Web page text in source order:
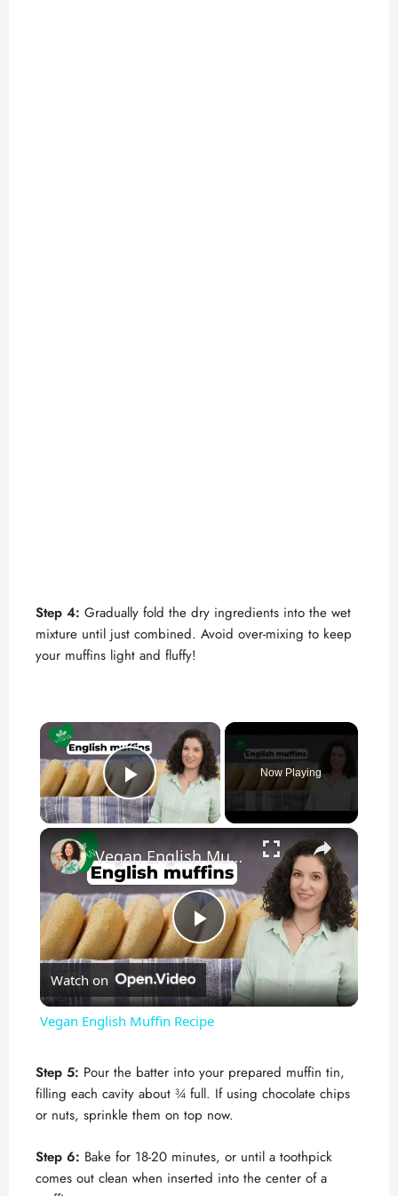
Step 4: Gradually fold the dry ingredients into the wet
mixture until just combined. Avoid over-mixing to keep
your muffins light and fluffy!
×
Play Video
Now Playing
×
P
l
y
V
Vegan English Muffin Recipe
Watch on
Vegan English Muffin Recipe
Step 5: Pour the batter into your prepared muffin tin,
filling each cavity about ¾ full. If using chocolate chips
or nuts, sprinkle them on top now.
Step 6: Bake for 18-20 minutes, or until a toothpick
comes out clean when inserted into the center of a